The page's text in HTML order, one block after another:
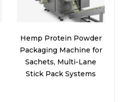
Hemp Protein Powder
Packaging Machine for
Sachets, Multi-Lane
Stick Pack Systems